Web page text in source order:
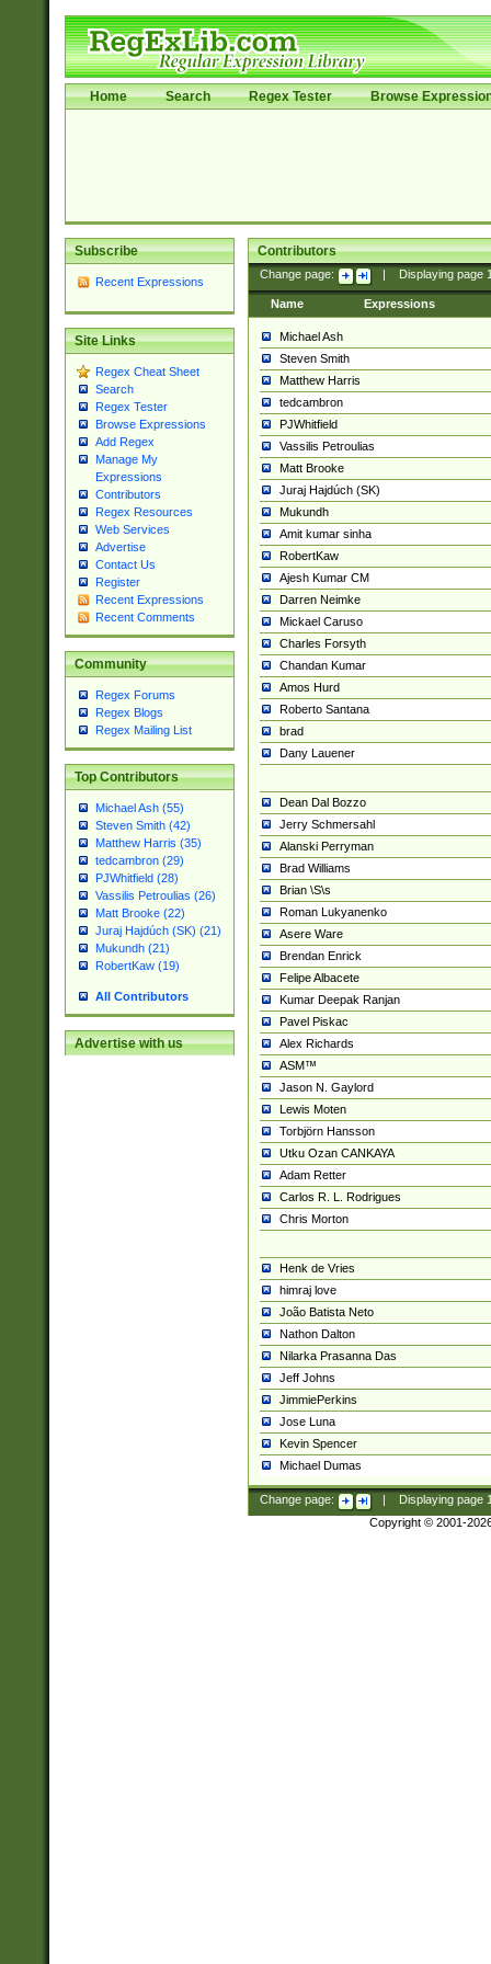
Home Search Regex Tester Browse
Subscribe
Recent Expressions
Site Links
Regex Cheat Sheet
Search
Regex Tester
Browse Expressions
Add Regex
Manage My
Expressions
Contributors
Regex Resources
Web Services
Advertise
Contact Us
Register
Recent Expressions
Recent Comments
Community
Regex Forums
Regex Blogs
Regex Mailing List
Top Contributors
Michael Ash (55)
Steven Smith (42)
Matthew Harris (35)
tedcambron (29)
PJWhitfield (28)
Vassilis Petroulias (26)
Matt Brooke (22)
Juraj Hajdúch (SK) (21)
Mukundh (21)
RobertKaw (19)
All Contributors
Advertise with us
Contributors
Change page: Displaying page
Name Expressions
Michael Ash
Steven Smith
Matthew Harris
tedcambron
PJWhitfield
Vassilis Petroulias
Matt Brooke
Juraj Hajdúch (SK)
Mukundh
Amit kumar sinha
RobertKaw
Ajesh Kumar CM
Darren Neimke
Mickael Caruso
Charles Forsyth
Chandan Kumar
Amos Hurd
Roberto Santana
brad
Dany Lauener
Dean Dal Bozzo
Jerry Schmersahl
Alanski Perryman
Brad Williams
Brian \S\s
Roman Lukyanenko
Asere Ware
Brendan Enrick
Felipe Albacete
Kumar Deepak Ranjan
Pavel Piskac
Alex Richards
ASM™
Jason N. Gaylord
Lewis Moten
Torbjörn Hansson
Utku Ozan CANKAYA
Adam Retter
Carlos R. L. Rodrigues
Chris Morton
Henk de Vries
himraj love
João Batista Neto
Nathon Dalton
Nilarka Prasanna Das
Jeff Johns
JimmiePerkins
Jose Luna
Kevin Spencer
Michael Dumas
Change page: Displaying page
Copyright © 2001-